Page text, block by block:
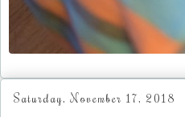
Saturday, November 17, 2018